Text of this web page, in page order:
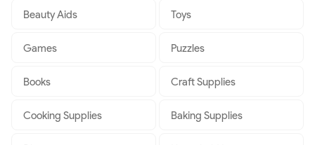
Beauty Aids Toys
Games Puzzles
Books Craft Supplies
Cooking Supplies Baking Supplies